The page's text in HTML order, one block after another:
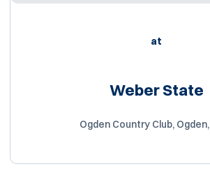
at
Weber State
Ogden Country Club,